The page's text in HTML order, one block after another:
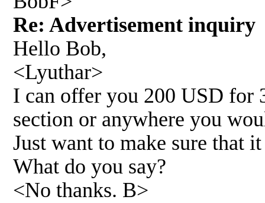
Re: Advertisement
Hello Bob,
<Lyuthar>
I can offer you 200 USD for
section or anywhere you
Just want to make sure that
What do you say?
<No thanks. B>